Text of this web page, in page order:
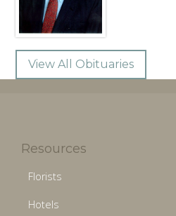
View All Obituaries
Resources
Florists
Hotels